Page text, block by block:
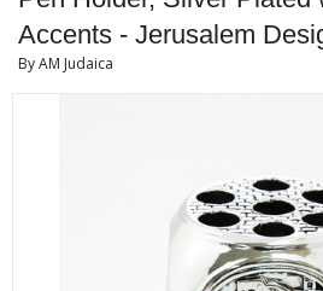
Accents - Jerusalem
By AM Judaica